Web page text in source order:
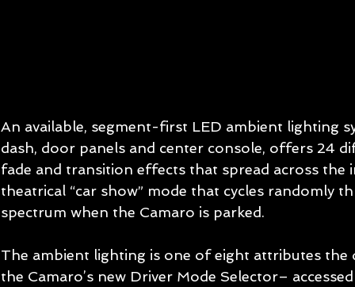
An available, segment-first LED ambient lighting
dash, door panels and center console, offers 24
fade and transition effects that spread across the
theatrical “car show” mode that cycles randomly
spectrum when the Camaro is parked.
The ambient lighting is one of eight attributes the
the Camaro’s new Driver Mode Selector–